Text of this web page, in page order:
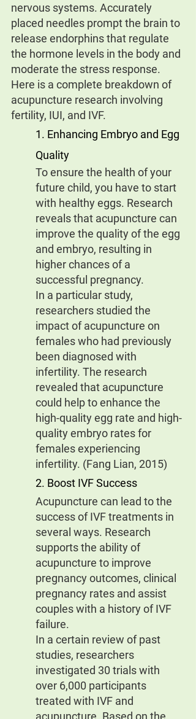
nervous systems. Accurately
placed needles prompt the brain to
release endorphins that regulate
the hormone levels in the body and
moderate the stress response.
Here is a complete breakdown of
acupuncture research involving
fertility, IUI, and IVF.
1. Enhancing Embryo and Egg
Quality
To ensure the health of your
future child, you have to start
with healthy eggs. Research
reveals that acupuncture can
improve the quality of the egg
and embryo, resulting in
higher chances of a
successful pregnancy.
In a particular study,
researchers studied the
impact of acupuncture on
females who had previously
been diagnosed with
infertility. The research
revealed that acupuncture
could help to enhance the
high-quality egg rate and high-
quality embryo rates for
females experiencing
infertility. (Fang Lian, 2015)
2. Boost IVF Success
Acupuncture can lead to the
success of IVF treatments in
several ways. Research
supports the ability of
acupuncture to improve
pregnancy outcomes, clinical
pregnancy rates and assist
couples with a history of IVF
failure.
In a certain review of past
studies, researchers
investigated 30 trials with
over 6,000 participants
treated with IVF and
acupuncture. Based on the